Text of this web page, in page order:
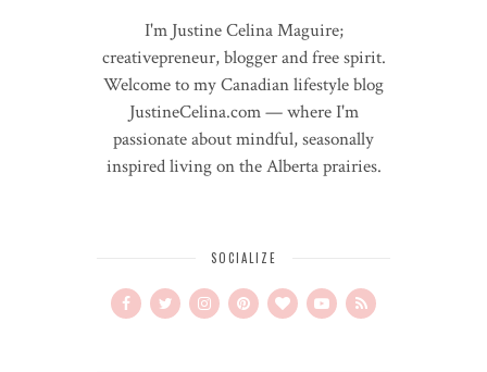
I'm Justine Celina Maguire;
creativepreneur, blogger and free spirit.
Welcome to my Canadian lifestyle blog
JustineCelina.com — where I'm
passionate about mindful, seasonally
inspired living on the Alberta prairies.
SOCIALIZE